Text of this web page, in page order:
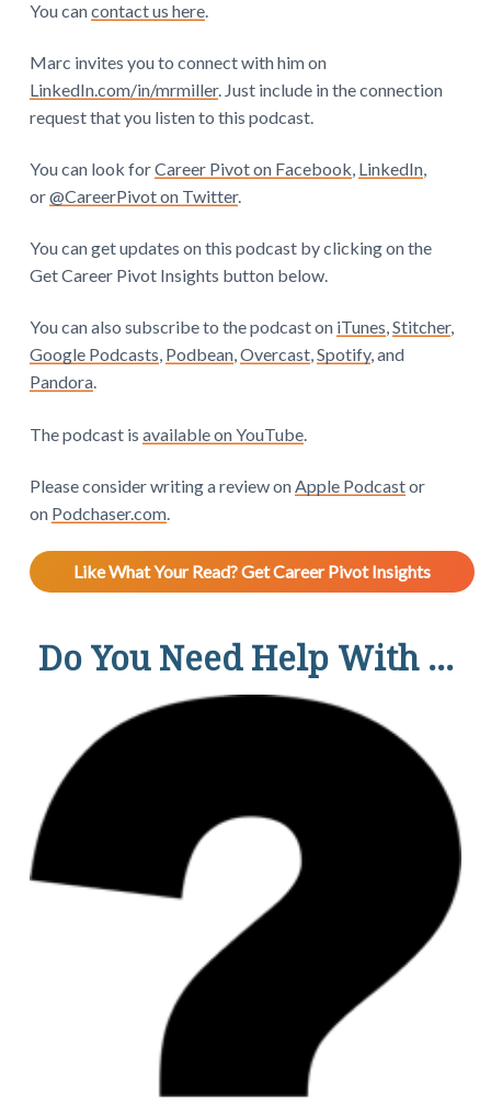
You cancontact us here.
Marc invites you to connect with him on
LinkedIn.com/in/mrmiller. Just include in the connection
request that you listen to this podcast.
You can look forCareer Pivot on Facebook, LinkedIn,
or@CareerPivot on Twitter.
You can get updates on this podcast by clicking on the
Get Career Pivot Insights button below.
You can also subscribe to the podcast on iTunes,Stitcher,
Google Podcasts, Podbean,Overcast,Spotify, and
Pandora.
The podcast is available on YouTube.
Please consider writing a review on Apple Podcastor
on Podchaser.com.
Like What Your Read? Get Career Pivot Insights
Do You Need Help With ...